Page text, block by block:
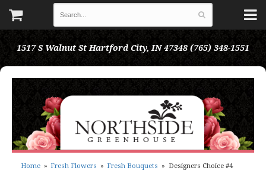
1517 S Walnut St Hartford City, IN 47348 (765) 348-1551
Home Fresh Flowers Fresh Bouquets Designers Choice #4